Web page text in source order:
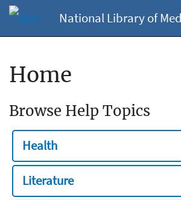
National Library of
Home
Browse Help Topics
Health
Literature